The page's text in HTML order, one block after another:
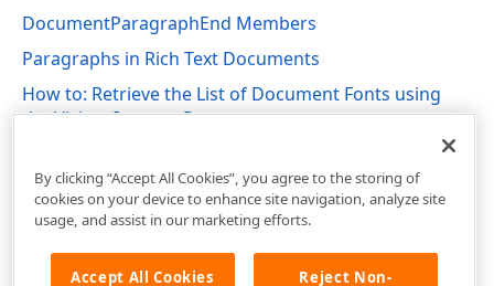
DocumentParagraphEnd Members
Paragraphs in Rich Text Documents
How to: Retrieve the List of Document Fonts using
the Visitor-Iterator Pattern
By clicking “Accept All Cookies”, you agree to the storing of
cookies on your device to enhance site navigation, analyze site
usage, and assist in our marketing efforts.
Accept All Cookies Reject Non-